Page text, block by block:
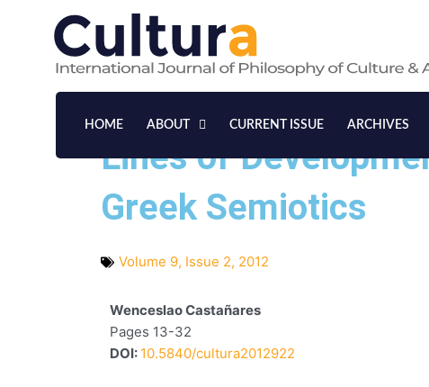
HOME ABOUT CURRENT ISSUE ARCHIVES
Lines of
Greek Semiotics
Volume 9, Issue 2, 2012
Wenceslao Castañares
Pages 13-32
DOI: 10.5840/cultura2012922